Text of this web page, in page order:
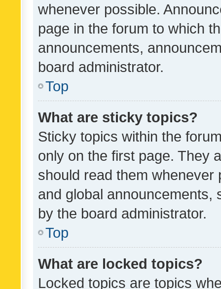
whenever possible.
page in the forum to which
announcements,
board administrator.
Top
What are sticky topics?
Sticky topics within the
only on the first page. They
should read them whenever
and global announcements,
by the board administrator.
Top
What are locked topics?
Locked topics are topics